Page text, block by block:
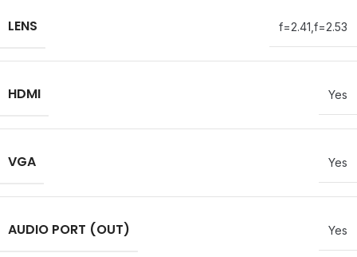
LENS f=2.41,f=2.53
HDMI Yes
VGA Yes
AUDIO PORT (OUT) Yes